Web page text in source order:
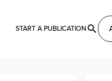
START A PUBLICATION